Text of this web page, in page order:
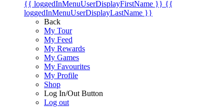
{{ loggedInMenuUserDisplayFirstName }} {{
loggedInMenuUserDisplayLastName }}
Back
My Tour
My Feed
My Rewards
My Games
My Favourites
My Profile
Shop
Log In/Out Button
Log out